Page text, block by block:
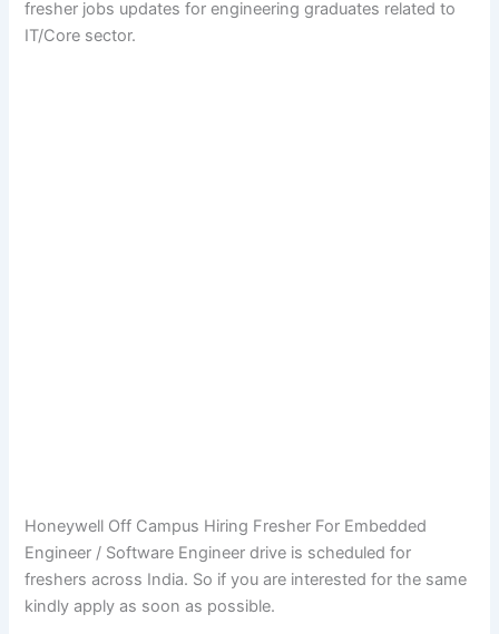
fresher jobs updates for engineering graduates related to
IT/Core sector.
Honeywell Off Campus Hiring Fresher For Embedded
Engineer / Software Engineer drive is scheduled for
freshers across India. So if you are interested for the same
kindly apply as soon as possible.